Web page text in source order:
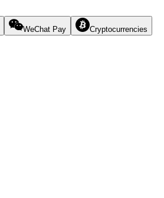
WeChat Pay Cryptocurrencies